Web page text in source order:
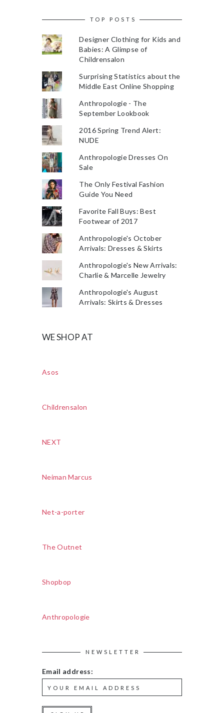
TOP POSTS
Designer Clothing for Kids and
Babies: A Glimpse of
Childrensalon
Surprising Statistics about the
Middle East Online Shopping
Anthropologie - The
September Lookbook
2016 Spring Trend Alert:
NUDE
Anthropologie Dresses On
Sale
The Only Festival Fashion
Guide You Need
Favorite Fall Buys: Best
Footwear of 2017
Anthropologie's October
Arrivals: Dresses & Skirts
Anthropologie's New Arrivals:
Charlie & Marcelle Jewelry
Anthropologie's August
Arrivals: Skirts & Dresses
WE SHOP AT
Asos
Childrensalon
NEXT
Neiman Marcus
Net-a-porter
The Outnet
Shopbop
Anthropologie
NEWSLETTER
Email address: